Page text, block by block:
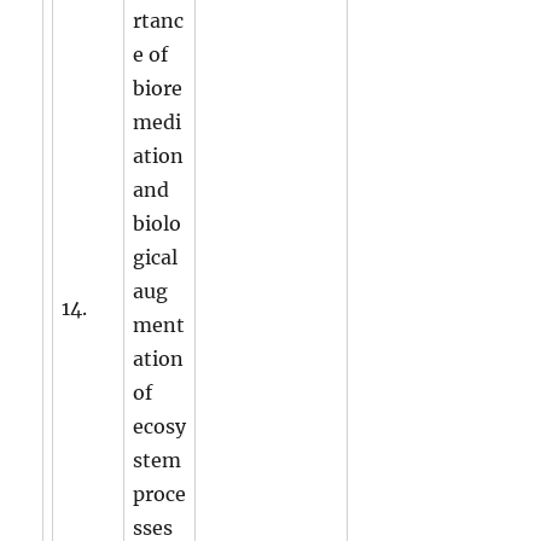
14.
rtanc
e of
biore
medi
ation
and
biolo
gical
aug
ment
ation
of
ecosy
stem
proce
sses